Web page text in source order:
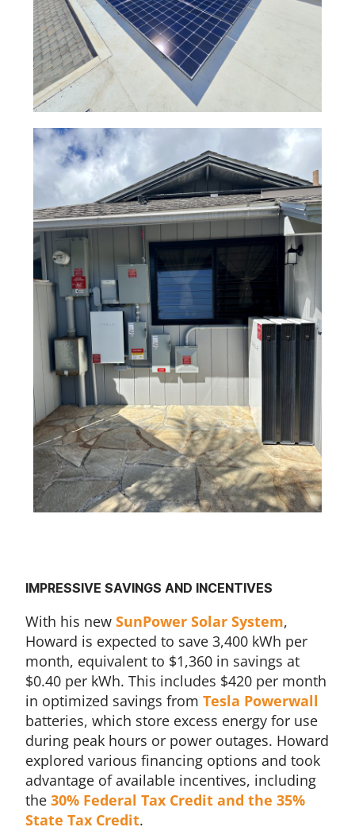
IMPRESSIVE SAVINGS AND INCENTIVES
With his newSunPower Solar System,
Howard is expected to save 3,400 kWh per
month, equivalent to $1,360 in savings at
$0.40 per kWh. This includes $420 per month
in optimized savings fromTesla Powerwall
batteries, which store excess energy for use
during peak hours or power outages. Howard
explored various financing options and took
advantage of available incentives, including
the30% Federal Tax Credit and the 35%
State Tax Credit.